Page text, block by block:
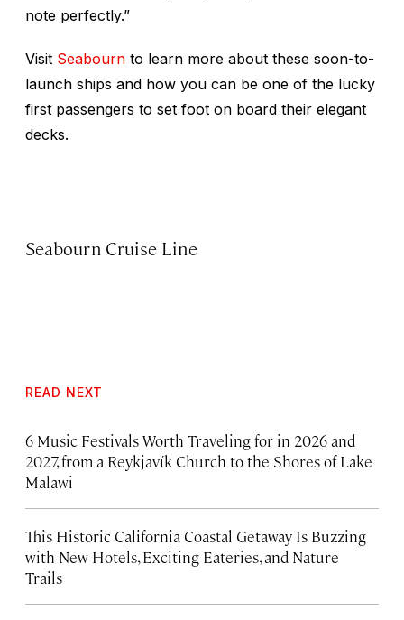
note perfectly.”
Visit Seabourn to learn more about these soon-to-
launch ships and how you can be one of the lucky
first passengers to set foot on board their elegant
decks.
Seabourn Cruise Line
READ NEXT
6 Music Festivals Worth Traveling for in 2026 and
2027, from a Reykjavík Church to the Shores of Lake
Malawi
This Historic California Coastal Getaway Is Buzzing
with New Hotels, Exciting Eateries, and Nature
Trails